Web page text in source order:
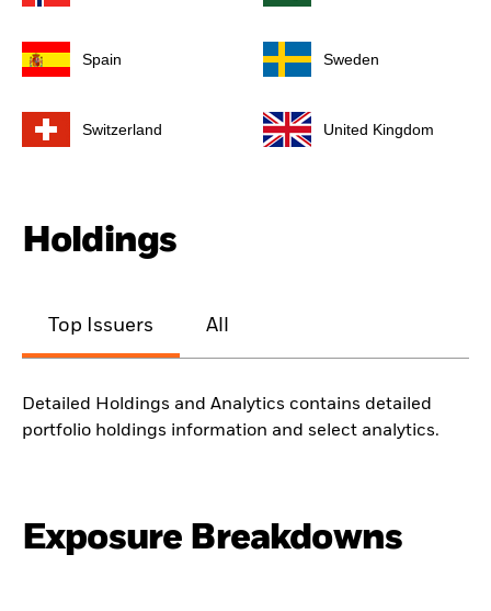
Spain Sweden
Switzerland United Kingdom
Holdings
Top Issuers All
Detailed Holdings and Analytics contains detailed
portfolio holdings information and select analytics.
Exposure Breakdowns